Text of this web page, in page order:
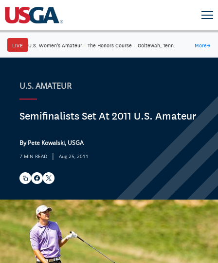
LIVE U.S. Women's Amateur · The Honors Course · Ooltewah, Tenn. More→
U.S. AMATEUR
Semifinalists Set At 2011 U.S. Amateur
By Pete Kowalski, USGA
7 MIN READ | Aug 25, 2011